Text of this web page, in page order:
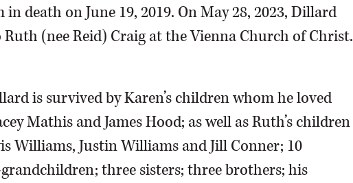
death on June 19, 2019. On May 28, 2023, Dillard
(nee Reid) Craig at the Vienna Church of Christ.
is survived by Karen’s children whom he loved
Mathis and James Hood; as well as Ruth’s children
Williams, Justin Williams and Jill Conner; 10
three sisters; three brothers; his